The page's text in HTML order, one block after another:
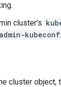
cluster's
cluster object,